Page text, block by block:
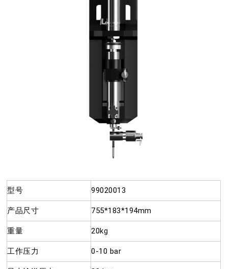
型号 99020013
产品尺寸 755*183*194mm
重量 20kg
工作压力 0-10 bar